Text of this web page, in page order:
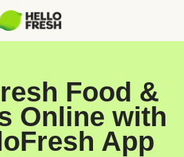
Food &
Online with
App